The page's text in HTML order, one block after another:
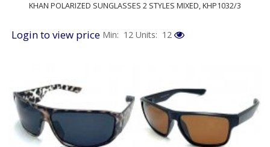
KHAN POLARIZED SUNGLASSES 2 STYLES MIXED, KHP1032/3
Login to view price Min: 12 Units: 12